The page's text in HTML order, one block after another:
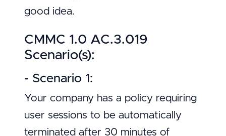
good idea.
CMMC 1.0 AC.3.019
Scenario(s):
- Scenario 1:
Your company has a policy requiring
user sessions to be automatically
terminated after 30 minutes of